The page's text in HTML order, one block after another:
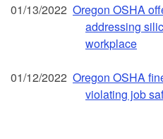
01/13/2022 Oregon OSHA
addressing
workplace
01/12/2022 Oregon OSHA
violating job